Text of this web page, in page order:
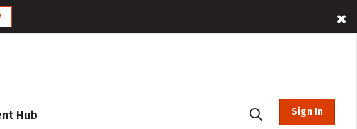
Hub Sign In